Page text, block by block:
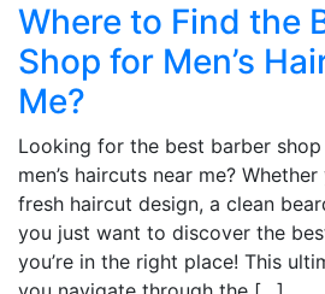
Where to Find the
Shop for Men’s
Me?
Looking for the best barber
men’s haircuts near me?
fresh haircut design, a clean
you just want to discover the
you’re in the right place! This